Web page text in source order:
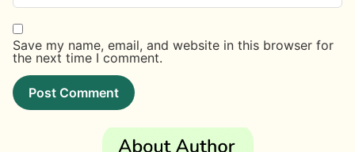
Save my name, email, and website in this browser for
the next time I comment.